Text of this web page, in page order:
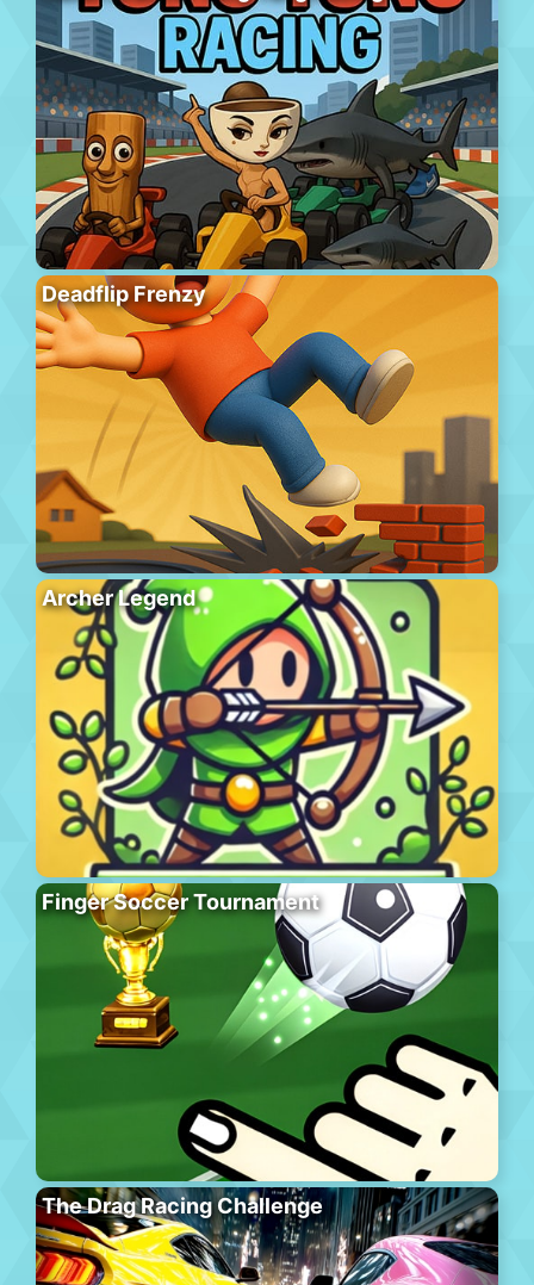
Deadflip Frenzy
Archer Legend
Finger Soccer Tournament
The Drag Racing Challenge